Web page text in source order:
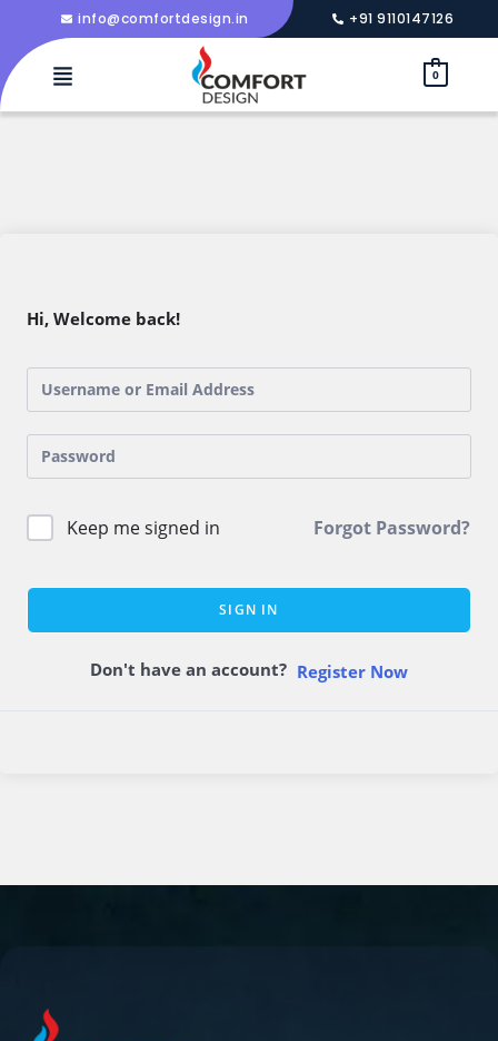
info@comfortdesign.in +91 9110147126
0
Hi, Welcome back!
Keep me signed in Forgot Password?
SIGN IN
Don't have an account? Register Now